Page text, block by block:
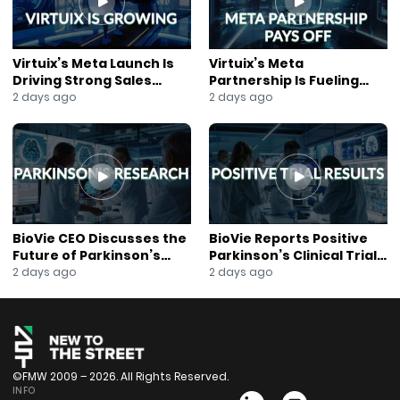
#Tokenization
#AIInfrastructure
#GPU
#Cybersecurity
#CloudComputing
#Innovation
#AnnaBerry
#NewsOut
Virtuix’s Meta Launch Is
Driving Strong Sales
Growth
2 days ago
Virtuix’s Meta
Partnership Is Fueling
Rapid Growth
2 days ago
BioVie CEO Discusses the
Future of Parkinson’s
Research
2 days ago
BioVie Reports Positive
Parkinson’s Clinical Trial
Results
2 days ago
©FMW 2009 – 2026. All Rights Reserved.
INFO